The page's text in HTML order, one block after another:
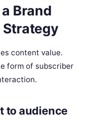
Brand
content value.
form of subscriber
to audience